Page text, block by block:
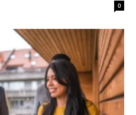
0